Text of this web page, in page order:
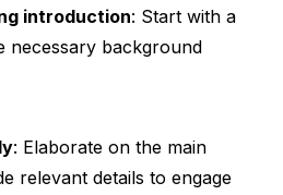
introduction: Start with a
necessary background
: Elaborate on the main
relevant details to engage